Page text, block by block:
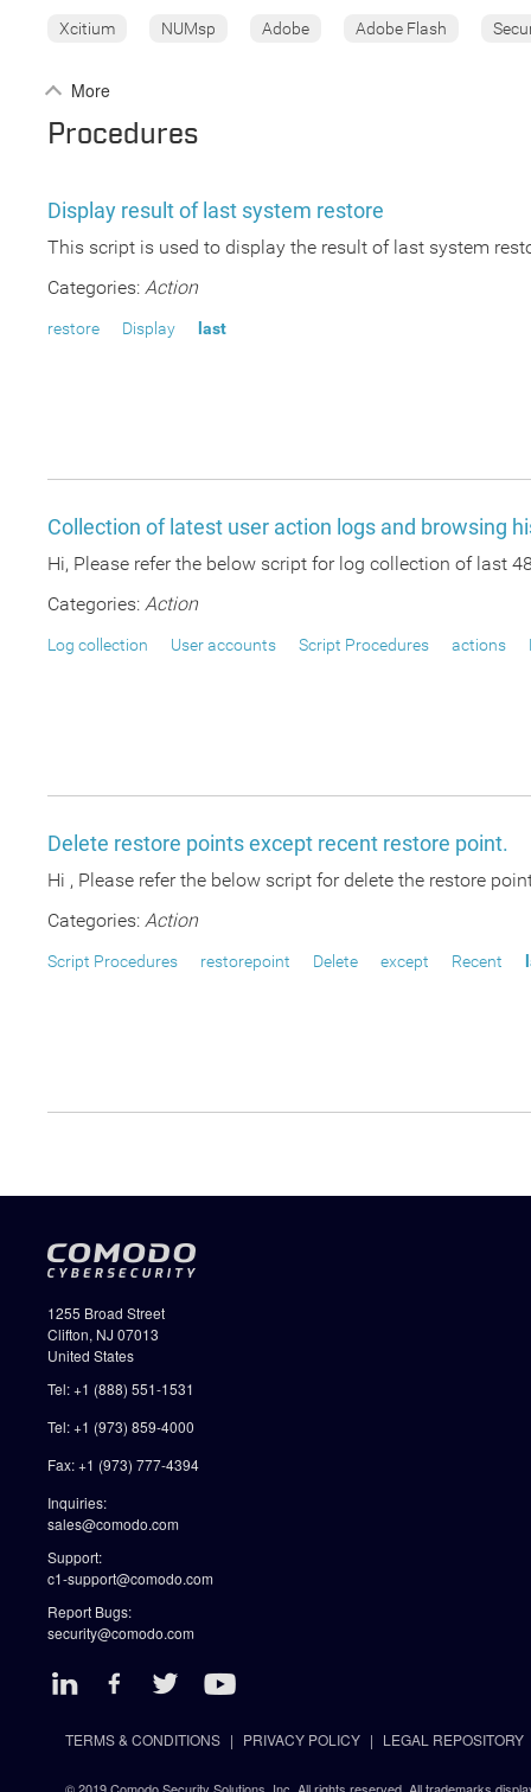
Xcitium NUMsp Adobe Adobe Flash
More
Procedures
Display result of last system restore
This script is used to display the result of last system
Categories: Action
restore Display last
Collection of latest user action logs and browsing
Hi, Please refer the below script for log collection of last
Categories: Action
Log collection User accounts Script Procedures actions
Delete restore points except recent restore point.
Hi , Please refer the below script for delete the restore
Categories: Action
Script Procedures restorepoint Delete except Recent
1255 Broad Street
Clifton, NJ 07013
United States
Tel: +1 (888) 551-1531
Tel: +1 (973) 859-4000
Fax: +1 (973) 777-4394
Inquiries:
sales@comodo.com
Support:
c1-support@comodo.com
Report Bugs:
security@comodo.com
TERMS & CONDITIONS PRIVACY POLICY LEGAL REPOSITORY